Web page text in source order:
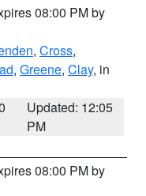
08:00 PM by
, Cross,
, Greene, Clay, in
Updated: 12:05
PM
08:00 PM by